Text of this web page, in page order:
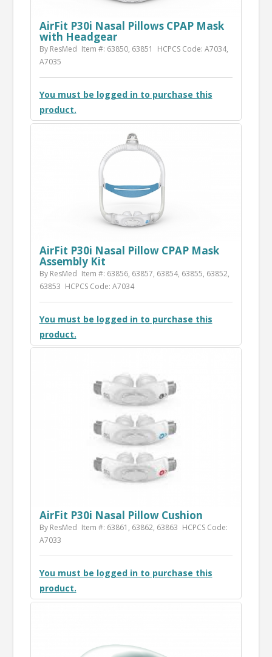
AirFit P30i Nasal Pillows CPAP Mask
with Headgear
By ResMed Item #: 63850, 63851
HCPCS Code: A7034,
A7035
You must be logged in to purchase this
product.
AirFit P30i Nasal Pillow CPAP Mask
Assembly Kit
By ResMed Item #: 63856, 63857, 63854, 63855, 63852,
63853 HCPCS Code: A7034
You must be logged in to purchase this
product.
AirFit P30i Nasal Pillow Cushion
By ResMed Item #: 63861, 63862, 63863 HCPCS Code:
A7033
You must be logged in to purchase this
product.